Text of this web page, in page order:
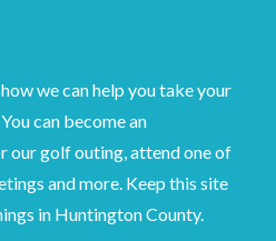
we can help you take your
can become an
our golf outing, attend one of
and more. Keep this site
in Huntington County.